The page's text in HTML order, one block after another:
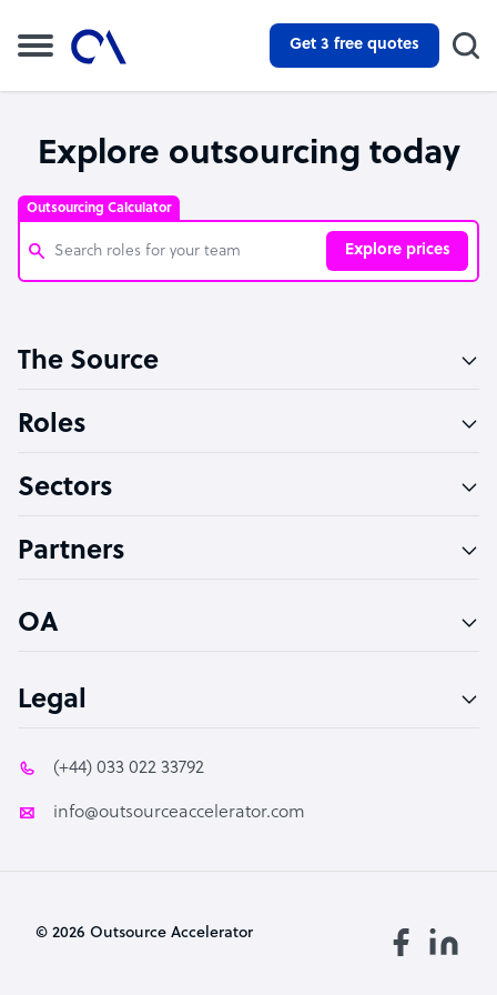
Get 3 free quotes
Explore outsourcing today
Outsourcing Calculator
Explore prices
Software Developer
Technical Support Specialist
PPC Specialist
The Source
Roles
Sectors
Partners
OA
Legal
(+44) 033 022 33792
info@outsourceaccelerator.com
© 2026 Outsource Accelerator